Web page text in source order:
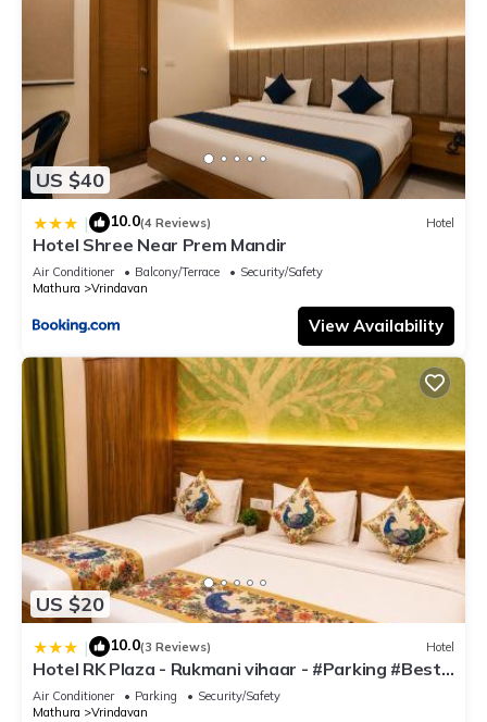
US $40
| 10.0(4 Reviews) Hotel
Hotel Shree Near Prem Mandir
Air Conditioner Balcony/Terrace
Security/Safety
Mathura
Vrindavan
View Availability
US $20
| 10.0(3 Reviews) Hotel
Hotel RK Plaza - Rukmani vihaar - #Parking #Best
Rated Area #Fully Ac #Prem Mandir #Chaar Dhaam
Air Conditioner Parking
Security/Safety
Mathura
Vrindavan